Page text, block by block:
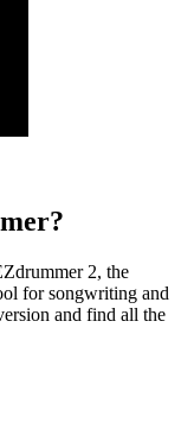
2, the
for songwriting and
and find all the